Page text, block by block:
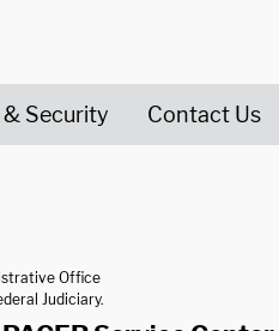
Security Contact Us
Office
Judiciary.